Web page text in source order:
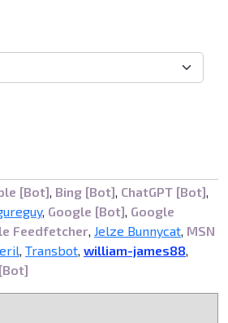
[Bot], Bing [Bot], ChatGPT [Bot],
, Google [Bot], Google
Feedfetcher, Jelze Bunnycat, MSN
, Transbot, william-james88,